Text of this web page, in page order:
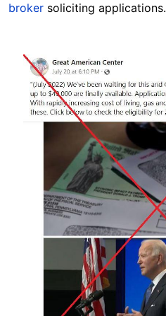
broker soliciting applications.
Image